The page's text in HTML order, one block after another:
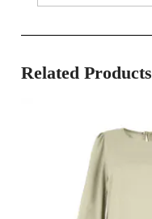
Related Products